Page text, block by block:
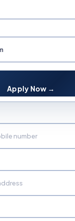
– Admissions
our team will
Apply Now →